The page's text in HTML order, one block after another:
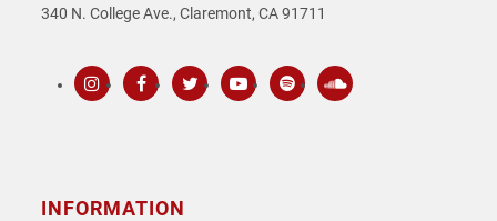
340 N. College Ave., Claremont, CA 91711
INFORMATION